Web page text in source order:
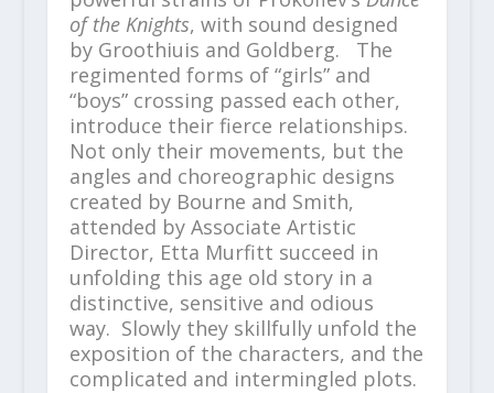
of the Knights, with sound designed
by Groothiuis and Goldberg. The
regimented forms of “girls” and
“boys” crossing passed each other,
introduce their fierce relationships.
Not only their movements, but the
angles and choreographic designs
created by Bourne and Smith,
attended by Associate Artistic
Director, Etta Murfitt succeed in
unfolding this age old story in a
distinctive, sensitive and odious
way. Slowly they skillfully unfold the
exposition of the characters, and the
complicated and intermingled plots.